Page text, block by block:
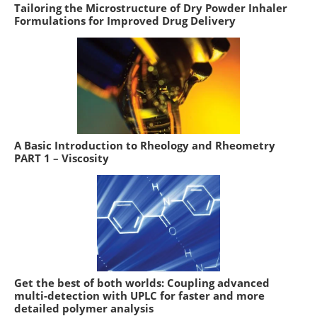
Tailoring the Microstructure of Dry Powder Inhaler
Formulations for Improved Drug Delivery
A Basic Introduction to Rheology and Rheometry
PART 1 – Viscosity
Get the best of both worlds: Coupling advanced
multi-detection with UPLC for faster and more
detailed polymer analysis